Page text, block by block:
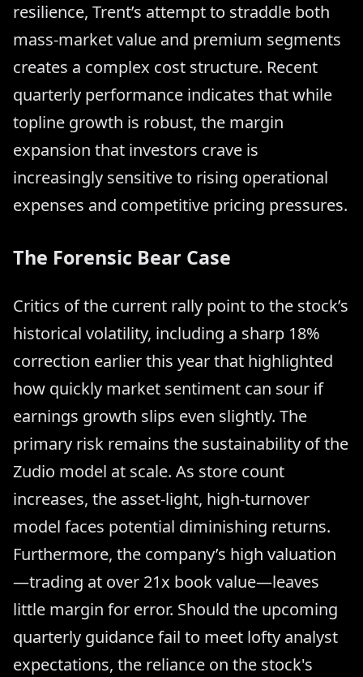
resilience, Trent’s attempt to straddle both
mass-market value and premium segments
creates a complex cost structure. Recent
quarterly performance indicates that while
topline growth is robust, the margin
expansion that investors crave is
increasingly sensitive to rising operational
expenses and competitive pricing pressures.
The Forensic Bear Case
Critics of the current rally point to the stock’s
historical volatility, including a sharp 18%
correction earlier this year that highlighted
how quickly market sentiment can sour if
earnings growth slips even slightly. The
primary risk remains the sustainability of the
Zudio model at scale. As store count
increases, the asset-light, high-turnover
model faces potential diminishing returns.
Furthermore, the company’s high valuation
—trading at over 21x book value—leaves
little margin for error. Should the upcoming
quarterly guidance fail to meet lofty analyst
expectations, the reliance on the stock's